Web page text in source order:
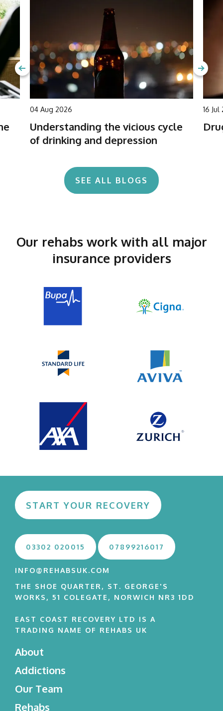
04 Aug 2026
Understanding the vicious cycle
of drinking and depression
16
SEE ALL BLOGS
Our rehabs work with all major
insurance providers
START YOUR RECOVERY
03302 020015 07899216017
INFO@REHABSUK.COM
THE SHOE QUARTER, ST. GEORGE'S
WORKS, 51 COLEGATE, NORWICH NR3 1DD
EAST COAST RECOVERY LTD IS A
TRADING NAME OF REHABS UK
About
Addictions
Our Team
Rehabs